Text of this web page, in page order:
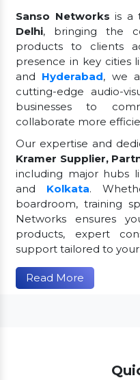
Sanso Networksis a
Delhi, bringing the
products to clients
presence in key cities
and Hyderabad, we
cutting-edge audio-
businesses to
collaborate more
Our expertise and
Kramer Supplier,
including major hubs
and Kolkata.
boardroom, training
Networks ensures
products, expert
support tailored to your
Read More